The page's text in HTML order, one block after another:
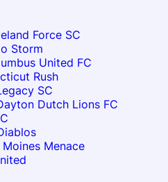
Force SC
Storm
United FC
Rush
SC
Dutch Lions FC
Moines Menace